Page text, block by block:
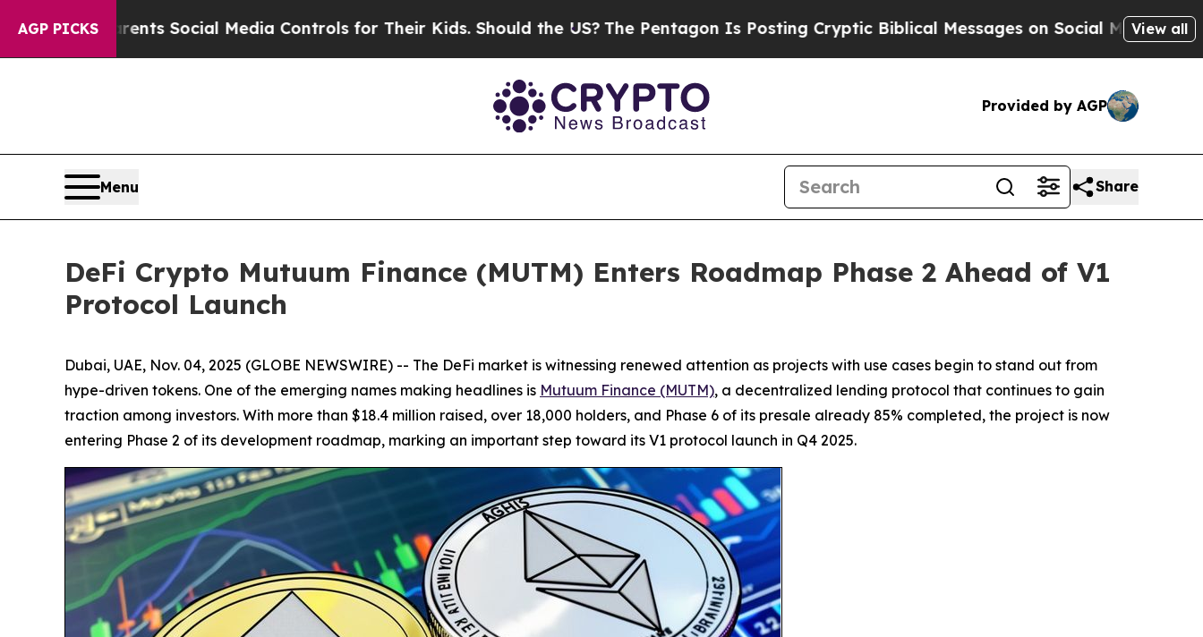
AGP PICKS
Social Media Controls for Their Kids. Should the US?The Pentagon Is Posting Cryptic Biblical Messages on Social MediaBig Food vs. The
View all
Provided by AGP
Menu Share
DeFi Crypto Mutuum Finance (MUTM) Enters Roadmap Phase 2 Ahead of V1
Protocol Launch
Dubai, UAE, Nov. 04, 2025 (GLOBE NEWSWIRE) -- The DeFi market is witnessing renewed attention as projects with use cases begin to stand out from
hype-driven tokens. One of the emerging names making headlines is Mutuum Finance (MUTM), a decentralized lending protocol that continues to gain
traction among investors. With more than $18.4 million raised, over 18,000 holders, and Phase 6 of its presale already 85% completed, the project is now
entering Phase 2 of its development roadmap, marking an important step toward its V1 protocol launch in Q4 2025.